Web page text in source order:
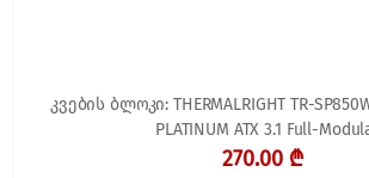
კვების ბლოკი: THERMALRIGHT TR-
PLATINUM ATX 3.1 Full-
270.00 ₾